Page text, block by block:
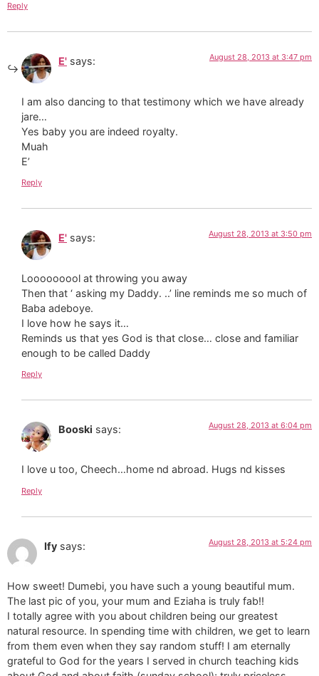
Reply
E' says: August 28, 2013 at 3:47 pm
I am also dancing to that testimony which we have already
jare…
Yes baby you are indeed royalty.
Muah
E’
Reply
E' says: August 28, 2013 at 3:50 pm
Looooooool at throwing you away
Then that ‘ asking my Daddy. ..’ line reminds me so much of
Baba adeboye.
I love how he says it…
Reminds us that yes God is that close… close and familiar
enough to be called Daddy
Reply
Booski says: August 28, 2013 at 6:04 pm
I love u too, Cheech…home nd abroad. Hugs nd kisses
Reply
Ify says: August 28, 2013 at 5:24 pm
How sweet! Dumebi, you have such a young beautiful mum.
The last pic of you, your mum and Eziaha is truly fab!!
I totally agree with you about children being our greatest
natural resource. In spending time with children, we get to learn
from them even when they say random stuff! I am eternally
grateful to God for the years I served in church teaching kids